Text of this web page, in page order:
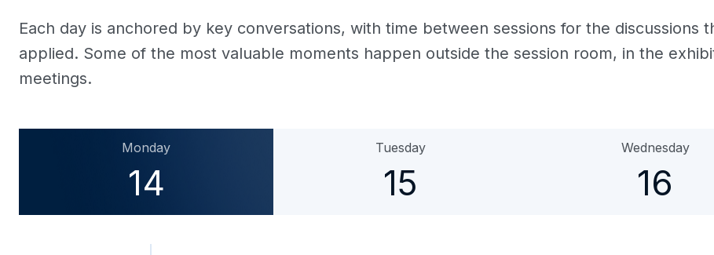
Each day is anchored by key conversations, with time between sessions for the discussions
applied. Some of the most valuable moments happen outside the session room, in the
meetings.
Monday
14
Tuesday
15
Wednesday
16